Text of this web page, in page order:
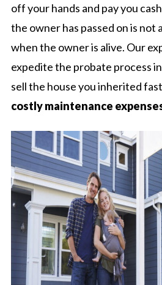
off your hands and pay you
the owner has passed on is not
when the owner is alive. Our
expedite the probate process
sell the house you inherited
costly maintenance